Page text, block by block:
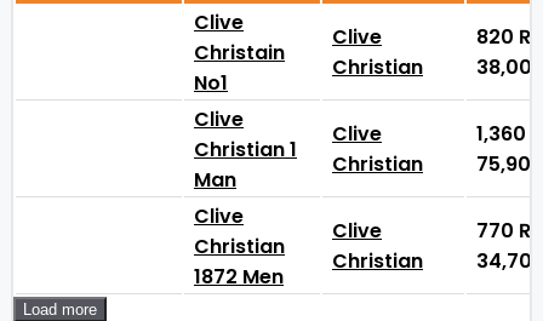
Clive
Christain
No1
Clive
Christian
820 ₨
Clive
Christian 1
Man
Clive
Christian
1,360
Clive
Christian
1872 Men
Clive
Christian
770 ₨
Load more